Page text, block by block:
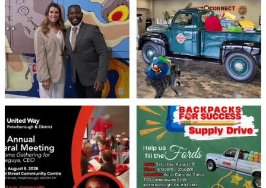
71 1 21 1
United Way Peterborough & District
invites...
22 0
🎒🚗 Introducing Fill the Fords! 🚗🎒
We’re ...
29 0